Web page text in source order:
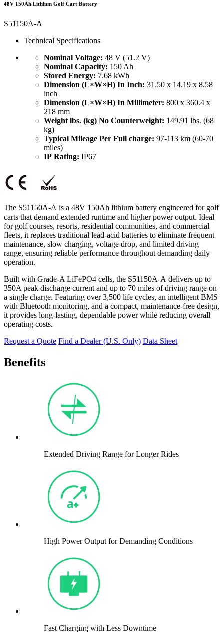
48V 150Ah Lithium Golf Cart Battery
S51150A-A
Technical Specifications
Nominal Voltage: 48 V (51.2 V)
Nominal Capacity: 150 Ah
Stored Energy: 7.68 kWh
Dimension (L×W×H) In Inch: 31.50 x 14.19 x 8.58
inch
Dimension (L×W×H) In Millimeter: 800 x 360.4 x
218 mm
Weight lbs. (kg) No Counterweight: 149.91 lbs. (68
kg)
Typical Mileage Per Full charge: 97-113 km (60-70
miles)
IP Rating: IP67
The S51150A-A is a 48V 150Ah lithium battery engineered for golf
carts that demand extended runtime and higher power output. Ideal
for golf courses, resorts, residential communities, and commercial
fleets, it replaces traditional lead-acid batteries to eliminate frequent
maintenance, slow charging, voltage drop, and limited driving
range, ensuring reliable performance throughout demanding daily
operation.
Built with Grade-A LiFePO4 cells, the S51150A-A delivers up to
350A peak discharge current and up to 70 miles of driving range on
a single charge. Featuring over 3,500 life cycles, an intelligent BMS
with Bluetooth monitoring, and a compact, maintenance-free design,
it provides long-lasting, dependable power while reducing overall
operating costs.
Request a Quote Find a Dealer (U.S. Only) Data Sheet
Benefits
Extended Driving Range for Longer Rides
High Power Output for Demanding Conditions
Fast Charging with Less Downtime